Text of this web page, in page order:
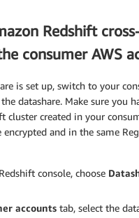
Redshift
consumer AWS
is set up, switch to your
datashare. Make sure you
cluster created in your
encrypted and in the same
console, choose
accounts tab, select the